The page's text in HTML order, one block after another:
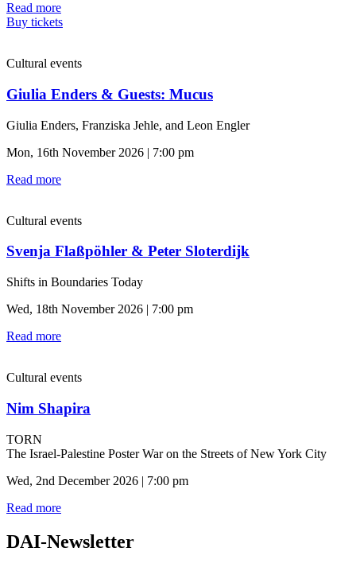
Read more
Buy tickets
Cultural events
Giulia Enders & Guests: Mucus
Giulia Enders, Franziska Jehle, and Leon Engler
Mon, 16th November 2026 | 7:00 pm
Read more
Cultural events
Svenja Flaßpöhler & Peter Sloterdijk
Shifts in Boundaries Today
Wed, 18th November 2026 | 7:00 pm
Read more
Cultural events
Nim Shapira
TORN
The Israel-Palestine Poster War on the Streets of New York City
Wed, 2nd December 2026 | 7:00 pm
Read more
DAI-Newsletter